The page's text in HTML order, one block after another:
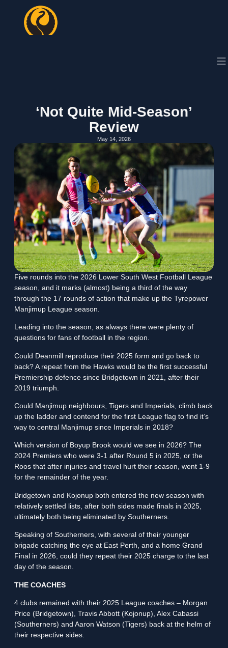
‘Not Quite Mid-Season’
Review
May 14, 2026
Five rounds into the 2026 Lower South West Football League
season, and it marks (almost) being a third of the way
through the 17 rounds of action that make up the Tyrepower
Manjimup League season.
Leading into the season, as always there were plenty of
questions for fans of football in the region.
Could Deanmill reproduce their 2025 form and go back to
back? A repeat from the Hawks would be the first successful
Premiership defence since Bridgetown in 2021, after their
2019 triumph.
Could Manjimup neighbours, Tigers and Imperials, climb back
up the ladder and contend for the first League flag to find it’s
way to central Manjimup since Imperials in 2018?
Which version of Boyup Brook would we see in 2026? The
2024 Premiers who were 3-1 after Round 5 in 2025, or the
Roos that after injuries and travel hurt their season, went 1-9
for the remainder of the year.
Bridgetown and Kojonup both entered the new season with
relatively settled lists, after both sides made finals in 2025,
ultimately both being eliminated by Southerners.
Speaking of Southerners, with several of their younger
brigade catching the eye at East Perth, and a home Grand
Final in 2026, could they repeat their 2025 charge to the last
day of the season.
THE COACHES
4 clubs remained with their 2025 League coaches – Morgan
Price (Bridgetown), Travis Abbott (Kojonup), Alex Cabassi
(Southerners) and Aaron Watson (Tigers) back at the helm of
their respective sides.